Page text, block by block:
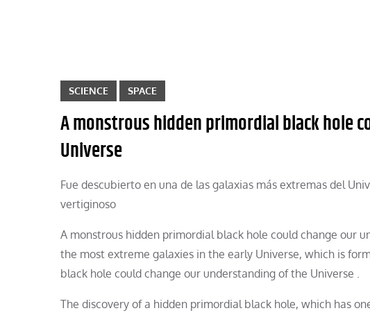
SCIENCE SPACE
A monstrous hidden primordial black hole
Universe
Fue descubierto en una de las galaxias más extremas del
vertiginoso
A monstrous hidden primordial black hole could change our
the most extreme galaxies in the early Universe, which is
black hole could change our understanding of the Universe .
The discovery of a hidden primordial black hole, which has